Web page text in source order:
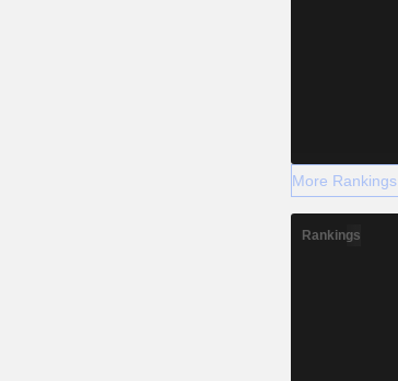
More Rankings
Rankings